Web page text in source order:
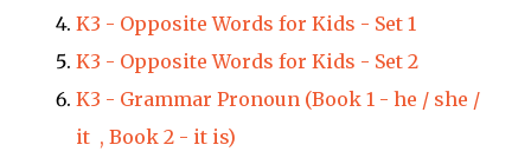
K3 - Opposite Words for Kids - Set 1
K3 - Opposite Words for Kids - Set 2
K3 - Grammar Pronoun (Book 1 - he / she /
it , Book 2 - it is)